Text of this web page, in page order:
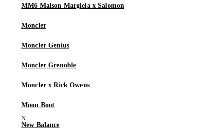
MM6 Maison Margiela x Salomon
Moncler
Moncler Genius
Moncler Grenoble
Moncler x Rick Owens
Moon Boot
New Balance